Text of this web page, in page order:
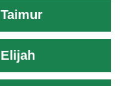
Taimur
Elijah